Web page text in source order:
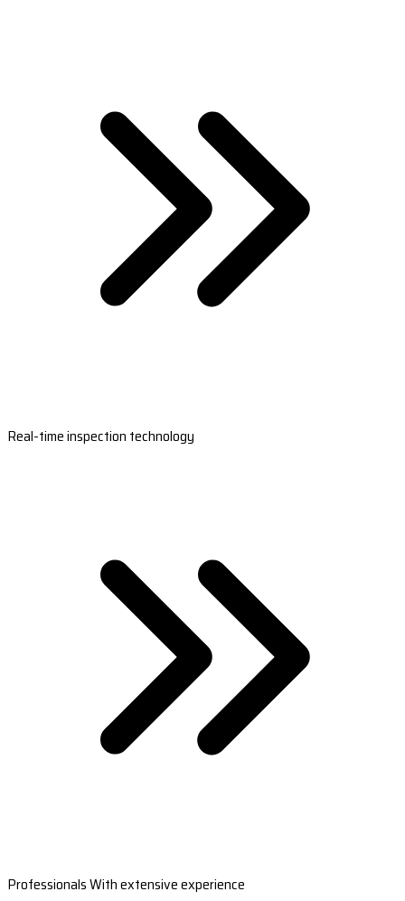
Real-time inspection technology
Professionals With extensive experience